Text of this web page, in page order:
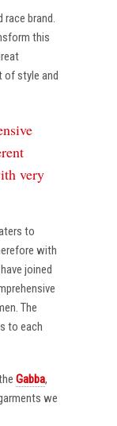
brand.
this
of style and
very
to
with
joined
The
to each
Gabba,
we